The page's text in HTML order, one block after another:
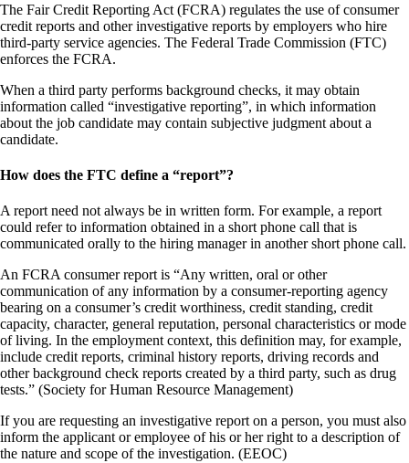
The Fair Credit Reporting Act (FCRA) regulates the use of consumer
credit reports and other investigative reports by employers who hire
third-party service agencies. The Federal Trade Commission (FTC)
enforces the FCRA.
When a third party performs background checks, it may obtain
information called “investigative reporting”, in which information
about the job candidate may contain subjective judgment about a
candidate.
How does the FTC define a “report”?
A report need not always be in written form. For example, a report
could refer to information obtained in a short phone call that is
communicated orally to the hiring manager in another short phone call.
An FCRA consumer report is “Any written, oral or other
communication of any information by a consumer-reporting agency
bearing on a consumer’s credit worthiness, credit standing, credit
capacity, character, general reputation, personal characteristics or mode
of living. In the employment context, this definition may, for example,
include credit reports, criminal history reports, driving records and
other background check reports created by a third party, such as drug
tests.” (Society for Human Resource Management)
If you are requesting an investigative report on a person, you must also
inform the applicant or employee of his or her right to a description of
the nature and scope of the investigation. (EEOC)